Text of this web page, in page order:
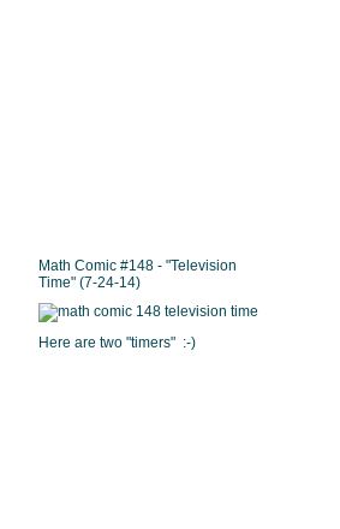
Math Comic #148 - "Television
Time" (7-24-14)
Here are two "timers" :-)